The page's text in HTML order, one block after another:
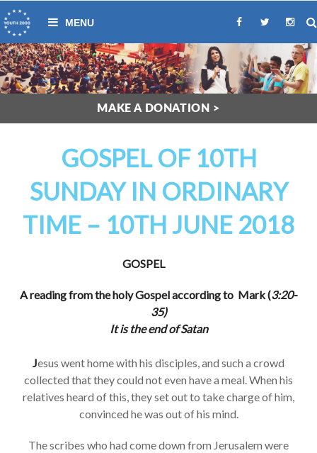
MAKE A DONATION >
GOSPEL OF 10TH
SUNDAY IN ORDINARY
TIME – 10TH JUNE 2018
GOSPEL
A reading from the holy Gospel according to Mark (3:20-
35)
It is the end of Satan
Jesus went home with his disciples, and such a crowd
collected that they could not even have a meal. When his
relatives heard of this, they set out to take charge of him,
convinced he was out of his mind.
The scribes who had come down from Jerusalem were